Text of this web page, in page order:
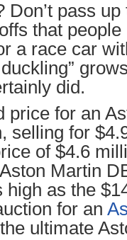
pass up
that
a race car
did.
price for an
selling for
of $4.6
Martin
high as the
for an
ultimate